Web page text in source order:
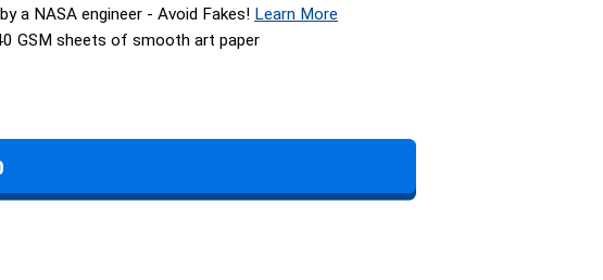
a NASA engineer - Avoid Fakes! Learn More
GSM sheets of smooth art paper